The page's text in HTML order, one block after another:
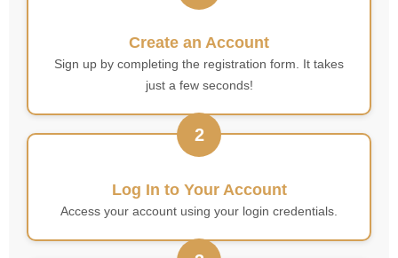
Create an Account
Sign up by completing the registration form. It takes
just a few seconds!
2
Log In to Your Account
Access your account using your login credentials.